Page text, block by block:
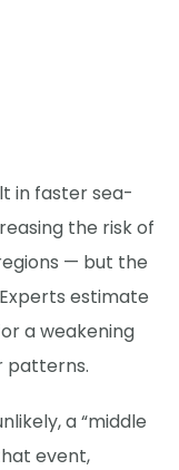
in faster sea-
the risk of
— but the
estimate
a weakening
patterns.
a “middle
event,